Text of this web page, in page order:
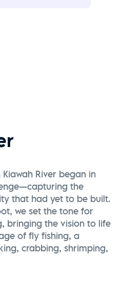
River began in
the
that had yet to be built.
we set the tone for
bringing the vision to life
of fly fishing, a
crabbing, shrimping,